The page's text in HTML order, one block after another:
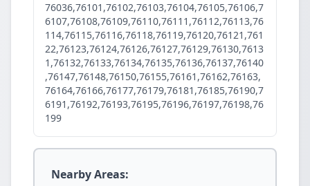
76036,76101,76102,76103,76104,76105,76106,7
6107,76108,76109,76110,76111,76112,76113,76
114,76115,76116,76118,76119,76120,76121,761
22,76123,76124,76126,76127,76129,76130,7613
1,76132,76133,76134,76135,76136,76137,76140
,76147,76148,76150,76155,76161,76162,76163,
76164,76166,76177,76179,76181,76185,76190,7
6191,76192,76193,76195,76196,76197,76198,76
199
Nearby Areas: